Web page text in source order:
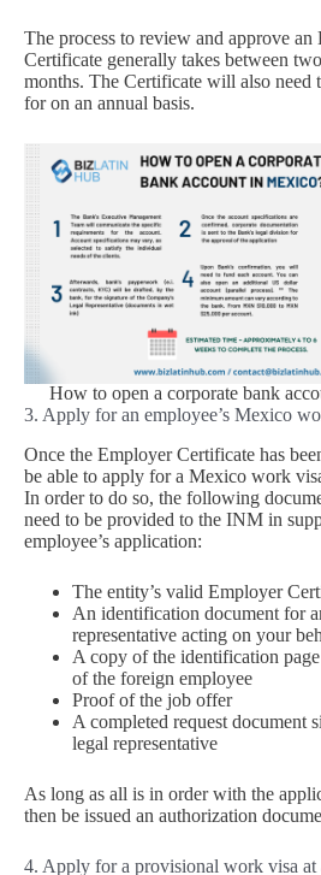
The process to review and approve an
Certificate generally takes between
months. The Certificate will also need
for on an annual basis.
How to open a corporate bank
3. Apply for an employee’s Mexico
Once the Employer Certificate has
be able to apply for a Mexico work
In order to do so, the following
need to be provided to the INM in
employee’s application:
The entity’s valid Employer
An identification document for
representative acting on your
A copy of the identification
of the foreign employee
Proof of the job offer
A completed request document
legal representative
As long as all is in order with the
then be issued an authorization
4. Apply for a provisional work visa at